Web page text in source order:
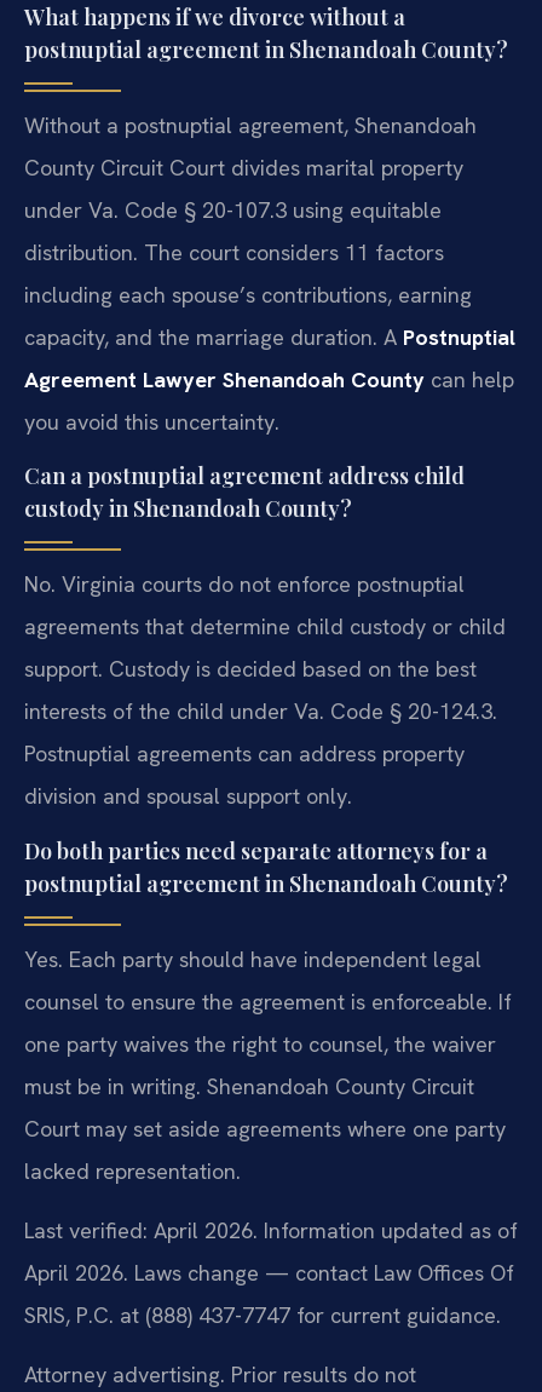
What happens if we divorce without a
postnuptial agreement in Shenandoah County?
Without a postnuptial agreement, Shenandoah
County Circuit Court divides marital property
under Va. Code § 20-107.3 using equitable
distribution. The court considers 11 factors
including each spouse’s contributions, earning
capacity, and the marriage duration. A Postnuptial
Agreement Lawyer Shenandoah County can help
you avoid this uncertainty.
Can a postnuptial agreement address child
custody in Shenandoah County?
No. Virginia courts do not enforce postnuptial
agreements that determine child custody or child
support. Custody is decided based on the best
interests of the child under Va. Code § 20-124.3.
Postnuptial agreements can address property
division and spousal support only.
Do both parties need separate attorneys for a
postnuptial agreement in Shenandoah County?
Yes. Each party should have independent legal
counsel to ensure the agreement is enforceable. If
one party waives the right to counsel, the waiver
must be in writing. Shenandoah County Circuit
Court may set aside agreements where one party
lacked representation.
Last verified: April 2026. Information updated as of
April 2026. Laws change — contact Law Offices Of
SRIS, P.C. at (888) 437-7747 for current guidance.
Attorney advertising. Prior results do not